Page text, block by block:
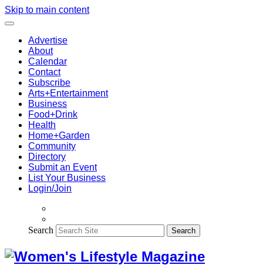
Skip to main content
Advertise
About
Calendar
Contact
Subscribe
Arts+Entertainment
Business
Food+Drink
Health
Home+Garden
Community
Directory
Submit an Event
List Your Business
Login/Join
Search Search